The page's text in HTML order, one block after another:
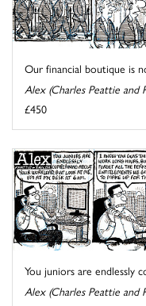
Our financial boutique is
Alex (Charles Peattie and
£450
You juniors are endlessly
Alex (Charles Peattie and